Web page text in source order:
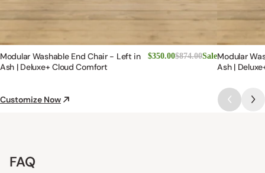
Modular Washable End Chair - Left in
Ash | Deluxe+ Cloud Comfort
$350.00$874.00SaleModular
Ash |
Customize Now
FAQ